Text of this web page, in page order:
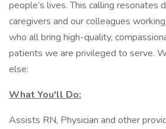
people’s lives. This calling resonates
caregivers and our colleagues
who all bring high-quality,
patients we are privileged to serve.
else:
What You'll Do:
Assists RN, Physician and other